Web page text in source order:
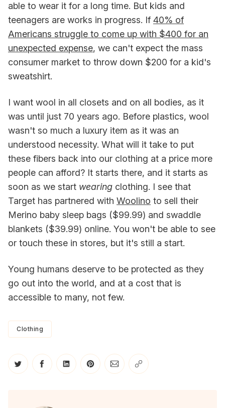
able to wear it for a long time. But kids and
teenagers are works in progress. If 40% of
Americans struggle to come up with $400 for an
unexpected expense, we can't expect the mass
consumer market to throw down $200 for a kid's
sweatshirt.
I want wool in all closets and on all bodies, as it
was until just 70 years ago. Before plastics, wool
wasn't so much a luxury item as it was an
understood necessity. What will it take to put
these fibers back into our clothing at a price more
people can afford? It starts there, and it starts as
soon as we start wearing clothing. I see that
Target has partnered with Woolino to sell their
Merino baby sleep bags ($99.99) and swaddle
blankets ($39.99) online. You won't be able to see
or touch these in stores, but it's still a start.
Young humans deserve to be protected as they
go out into the world, and at a cost that is
accessible to many, not few.
Clothing
Share on Twitter
Share on Facebook
Share on LinkedIn
Share on Pinterest
Share via Email
Copy link